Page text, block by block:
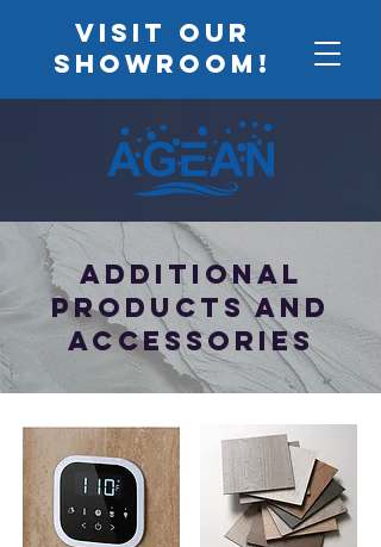
VISIT OUR
SHOWROOM!
Additional
Products and
accessories